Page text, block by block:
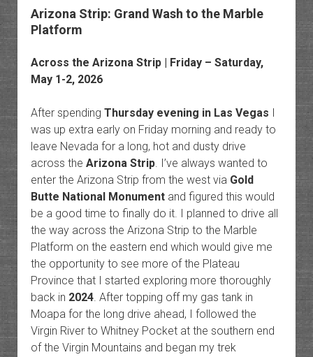
Arizona Strip: Grand Wash to the Marble
Platform
Across the Arizona Strip | Friday – Saturday,
May 1-2, 2026
After spending Thursday evening in Las Vegas
was up extra early on Friday morning and ready to
leave Nevada for a long, hot and dusty drive
across the Arizona Strip. I’ve always wanted to
enter the Arizona Strip from the west via Gold
Butte National Monumentand figured this would
be a good time to finally do it. I planned to drive all
the way across the Arizona Strip to the Marble
Platform on the eastern end which would give me
the opportunity to see more of the Plateau
Province that I started exploring more thoroughly
back in 2024. After topping off my gas tank in
Moapa for the long drive ahead, I followed the
Virgin River to Whitney Pocket at the southern end
of the Virgin Mountains and began my trek